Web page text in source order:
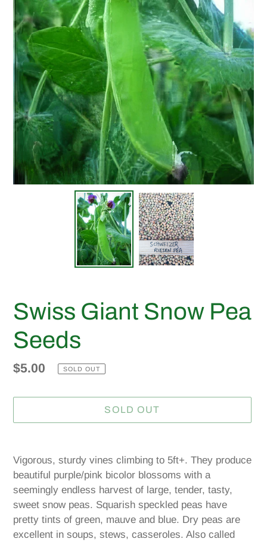
Swiss Giant Snow Pea
Seeds
Regular
$5.00 SOLD OUT
SOLD OUT
product
to
your
cart
Vigorous, sturdy vines climbing to 5ft+. They produce
beautiful purple/pink bicolor blossoms with a
seemingly endless harvest of large, tender, tasty,
sweet snow peas. Squarish speckled peas have
pretty tints of green, mauve and blue. Dry peas are
excellent in soups, stews, casseroles. Also called